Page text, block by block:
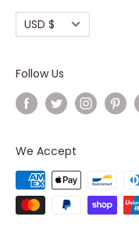
Currency
USD $
Follow Us
We Accept